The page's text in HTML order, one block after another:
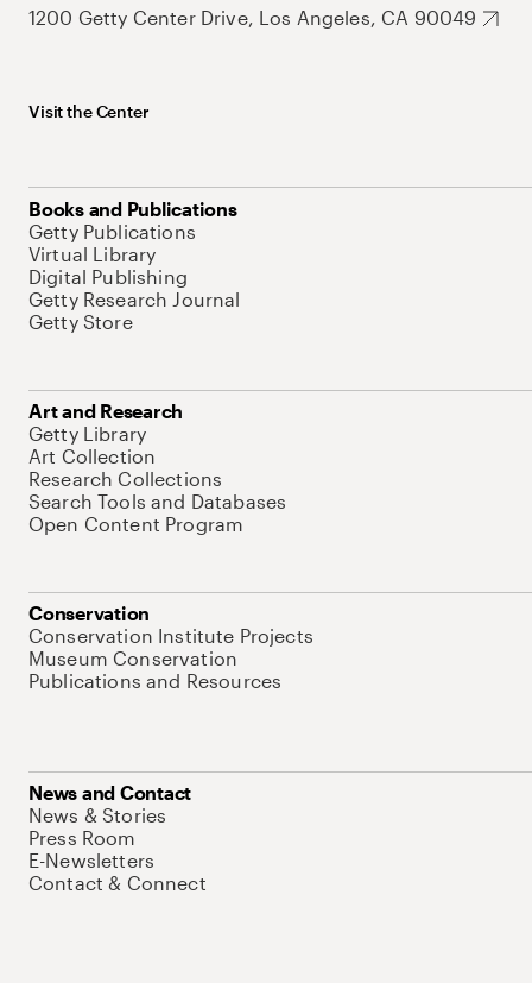
1200 Getty Center Drive, Los Angeles, CA 90049
Visit the Center
Books and Publications
Getty Publications
Virtual Library
Digital Publishing
Getty Research Journal
Getty Store
Art and Research
Getty Library
Art Collection
Research Collections
Search Tools and Databases
Open Content Program
Conservation
Conservation Institute Projects
Museum Conservation
Publications and Resources
News and Contact
News & Stories
Press Room
E-Newsletters
Contact & Connect